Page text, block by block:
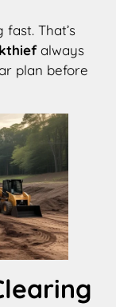
That’s
always
plan before